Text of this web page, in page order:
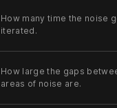
How many time the noise
iterated.
How large the gaps
areas of noise are.